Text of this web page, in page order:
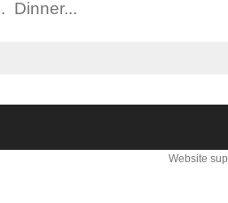
Dinner...
Website